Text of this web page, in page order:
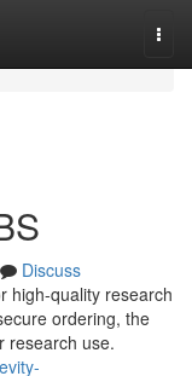
Discuss
high-quality research
ordering, the
research use.